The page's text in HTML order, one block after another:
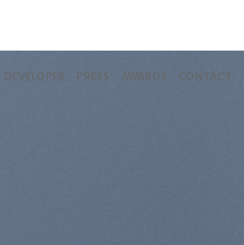
DEVELOPER PRESS AWARDS CONTACT